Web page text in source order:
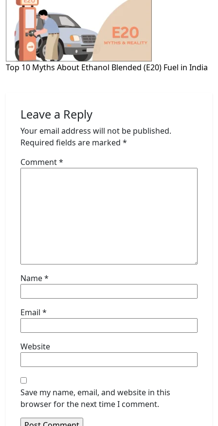
Top 10 Myths About Ethanol Blended (E20) Fuel in India
Leave a Reply
Your email address will not be published.
Required fields are marked *
Comment*
Name*
Email *
Website
Save my name, email, and website in this
browser for the next time I comment.